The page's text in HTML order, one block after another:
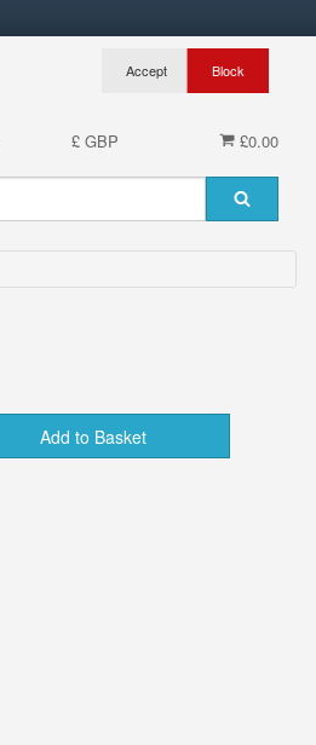
£0.00
£ GBP
Add to Basket